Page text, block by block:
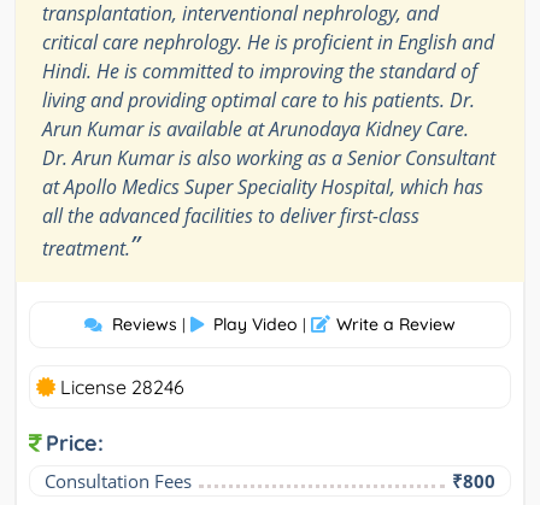
transplantation, interventional nephrology, and
critical care nephrology. He is proficient in English and
Hindi. He is committed to improving the standard of
living and providing optimal care to his patients. Dr.
Arun Kumar is available at Arunodaya Kidney Care.
Dr. Arun Kumar is also working as a Senior Consultant
at Apollo Medics Super Speciality Hospital, which has
all the advanced facilities to deliver first-class
treatment.”
Reviews | Play Video | Write a Review
License 28246
Price:
Consultation Fees ₹800